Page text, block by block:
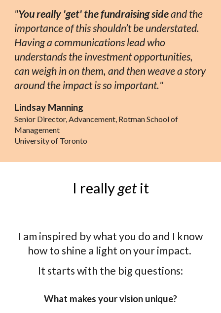
"Youreally 'get' the fundraising sideand the
importance of this shouldn’t be understated.
Having a communications lead who
understands the investment opportunities,
can weigh in on them, and then weave a story
around the impact is so important."
Lindsay Manning
Senior Director, Advancement, Rotman School of
Management
University of Toronto
I reallygetit
I am inspired by what you do and I know
how to shine a light on your impact.
It starts with the big questions:
What makes your vision unique?